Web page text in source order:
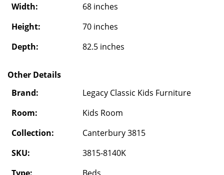
Width:
68 inches
Height:
70 inches
Depth:
82.5 inches
Other Details
Brand:
Legacy Classic Kids Furniture
Room:
Kids Room
Collection:
Canterbury 3815
SKU:
3815-8140K